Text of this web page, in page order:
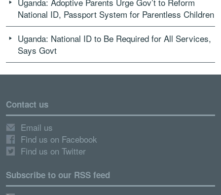
National ID, Passport System for Parentless Children
Uganda: National ID to Be Required for All Services,
Says Govt
Contact us
Email us
Find us on Facebook
Find us on Twitter
Subscribe to our RSS feed